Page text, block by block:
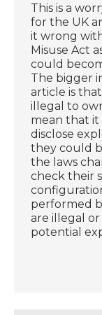
This is a
for the UK
it wrong
Misuse Act
could
The bigger
article is
illegal to
mean that
disclose
they could
the laws
check their
performed
are illegal
potential